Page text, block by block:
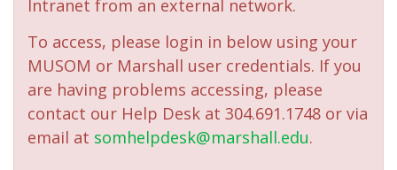
Intranet from an external network.
To access, please login in below using your
MUSOM or Marshall user credentials. If you
are having problems accessing, please
contact our Help Desk at 304.691.1748 or via
email at somhelpdesk@marshall.edu.